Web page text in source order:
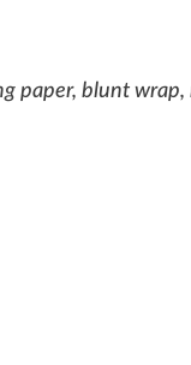
paper, blunt wrap,